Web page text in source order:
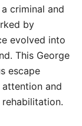
criminal and
by
evolved into
This George
escape
and